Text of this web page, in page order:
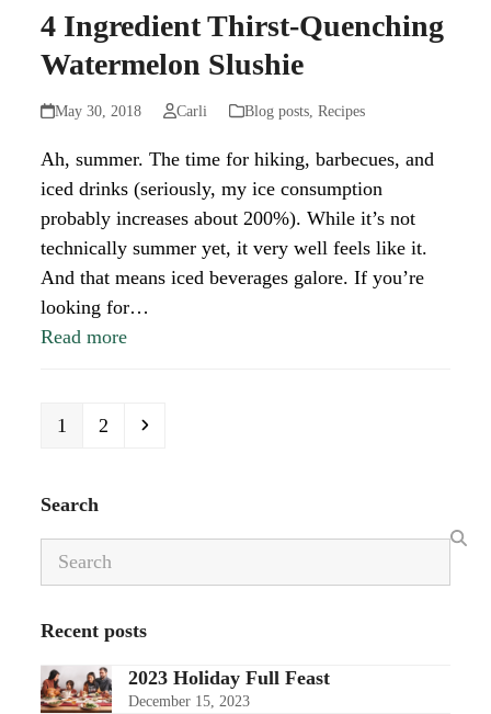
4 Ingredient Thirst-Quenching
Watermelon Slushie
May 30, 2018 Carli Blog posts, Recipes
Ah, summer. The time for hiking, barbecues, and
iced drinks (seriously, my ice consumption
probably increases about 200%). While it’s not
technically summer yet, it very well feels like it.
And that means iced beverages galore. If you’re
looking for…
Read more
Page
1 Page
2 Next
Search
Search
Recent posts
2023 Holiday Full Feast
December 15, 2023